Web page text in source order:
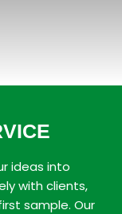
ideas into
with clients,
sample. Our